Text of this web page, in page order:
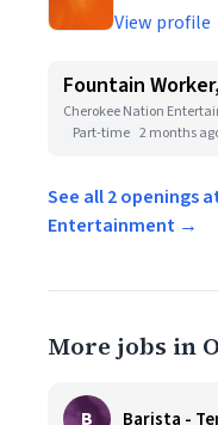
View profile
Fountain
Cherokee Nation
Part-time 2 months
See all 2 openings
Entertainment →
More jobs in
B Barista -